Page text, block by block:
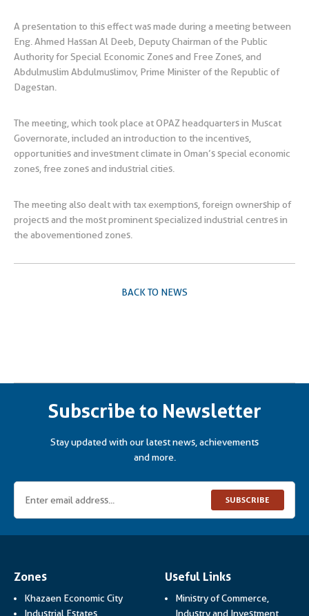
A presentation to this effect was made during a meeting between
Eng. Ahmed Hassan Al Deeb, Deputy Chairman of the Public
Authority for Special Economic Zones and Free Zones, and
Abdulmuslim Abdulmuslimov, Prime Minister of the Republic of
Dagestan.
The meeting, which took place at OPAZ headquarters in Muscat
Governorate, included an introduction to the incentives,
opportunities and investment climate in Oman’s special economic
zones, free zones and industrial cities.
The meeting also dealt with tax exemptions, foreign ownership of
projects and the most prominent specialized industrial centres in
the abovementioned zones.
BACK TO NEWS
Subscribe to Newsletter
Stay updated with our latest news, achievements
and more.
SUBSCRIBE
Zones
Khazaen Economic City
Industrial Estates
Useful Links
Ministry of Commerce,
Industry and Investment